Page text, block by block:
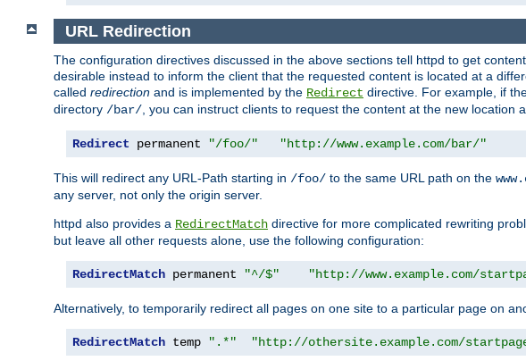
URL Redirection
The configuration directives discussed in the above sections tell httpd to get
desirable instead to inform the client that the requested content is located at a
called redirection and is implemented by the Redirect directive. For example, if
directory /bar/, you can instruct clients to request the content at the new location
Redirect permanent "/foo/" "http://www.example.com/bar/"
This will redirect any URL-Path starting in /foo/ to the same URL path on the
any server, not only the origin server.
httpd also provides a RedirectMatch directive for more complicated rewriting
but leave all other requests alone, use the following configuration:
RedirectMatch permanent "^/$" "http://www.example.com/
Alternatively, to temporarily redirect all pages on one site to a particular page on
RedirectMatch temp ".*" "http://othersite.example.com/